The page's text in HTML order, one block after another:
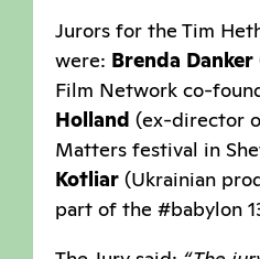
Jurors for the Tim
were: Brenda Danker
Film Network co-
Holland (ex-director
Matters festival in
Kotliar (Ukrainian
part of the #babylon